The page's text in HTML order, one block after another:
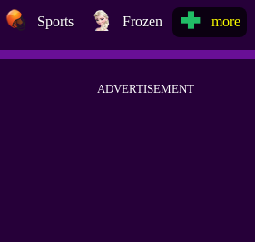
Sports Frozen more
ADVERTISEMENT